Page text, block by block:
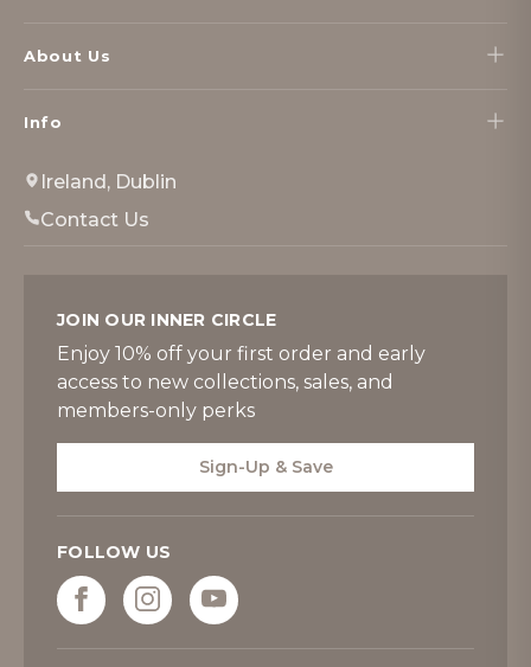
About Us
Info
Ireland, Dublin
Contact Us
JOIN OUR INNER CIRCLE
Enjoy 10% off your first order and early
access to new collections, sales, and
members-only perks
Sign-Up & Save
FOLLOW US